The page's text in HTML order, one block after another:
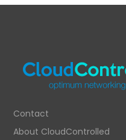
Contact
About CloudControlled